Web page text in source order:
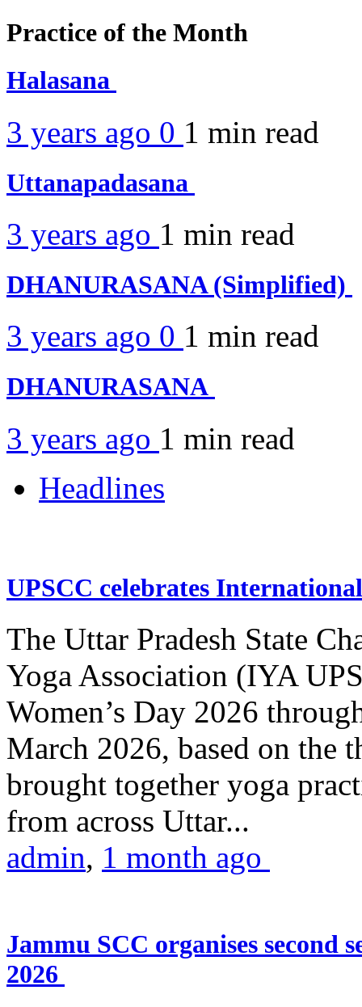
Practice of the Month
Halasana
3 years ago 0 1 min read
Uttanapadasana
3 years ago 1 min read
DHANURASANA (Simplified)
3 years ago 0 1 min read
DHANURASANA
3 years ago 1 min read
Headlines
UPSCC celebrates
The Uttar Pradesh State
Yoga Association (IYA
Women’s Day 2026
March 2026, based on the
brought together yoga
from across Uttar...
admin, 1 month ago
Jammu SCC organises second
2026